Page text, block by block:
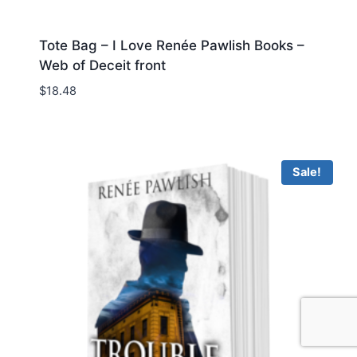
Tote Bag – I Love Renée Pawlish Books –
Web of Deceit front
$18.48
Sale!